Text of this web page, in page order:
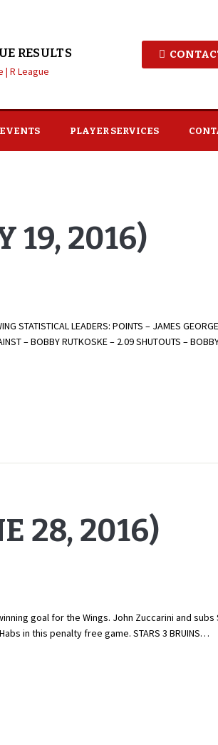
RESULTS
| R League
EVENTS PLAYER SERVICES
19, 2016)
STATISTICAL LEADERS: POINTS – JAMES
– BOBBY RUTKOSKE – 2.09 SHUTOUTS –
28, 2016)
goal for the Wings. John Zuccarini and
in this penalty free game. STARS 3 BRUINS…